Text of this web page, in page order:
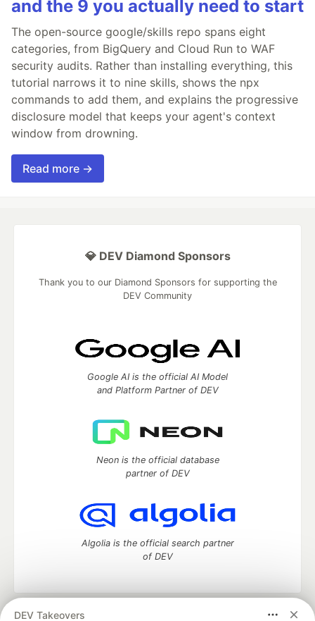
and the 9 you actually need to start
The open-source google/skills repo spans eight
categories, from BigQuery and Cloud Run to WAF
security audits. Rather than installing everything, this
tutorial narrows it to nine skills, shows the npx
commands to add them, and explains the progressive
disclosure model that keeps your agent's context
window from drowning.
Read more →
DEV Takeovers
💎 DEV Diamond Sponsors
Thank you to our Diamond Sponsors for supporting the
DEV Community
Google AI is the official AI Model
and Platform Partner of DEV
Neon is the official database
partner of DEV
Algolia is the official search partner
of DEV